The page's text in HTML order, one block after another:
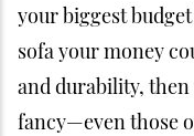
your biggest
sofa your money
and durability,
fancy—even those